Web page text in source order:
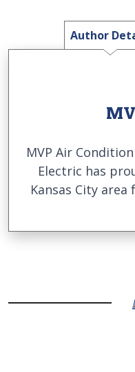
Author
MVP Air
Electric has
Kansas City